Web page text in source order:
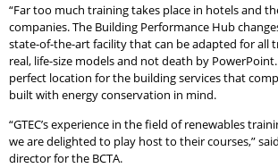
“Far too much training takes place in hotels and
companies. The Building Performance Hub
state-of-the-art facility that can be adapted for all
real, life-size models and not death by
perfect location for the building services that
built with energy conservation in mind.
“GTEC’s experience in the field of renewables
we are delighted to play host to their courses,”
director for the BCTA.